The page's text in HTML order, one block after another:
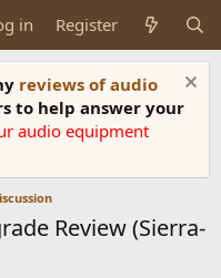
in Register
reviews of audio
to help answer your
audio equipment
Review (Sierra-